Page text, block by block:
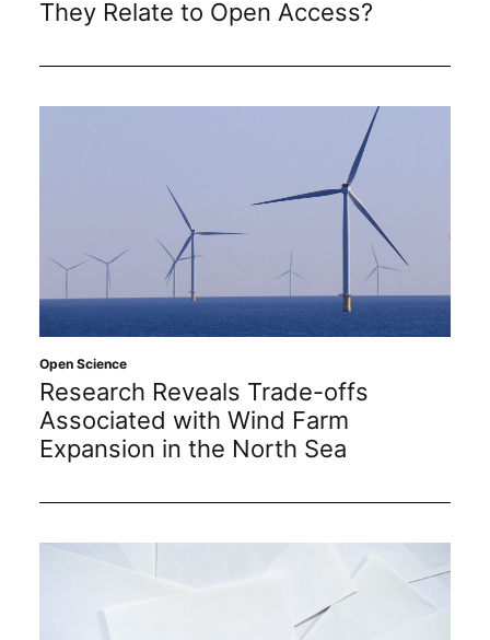
They Relate to Open Access?
Open Science
Research Reveals Trade-offs
Associated with Wind Farm
Expansion in the North Sea